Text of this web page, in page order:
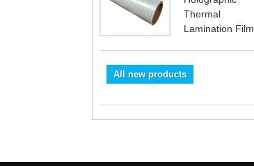
Thermal
Lamination Film
All new products